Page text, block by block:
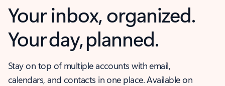
Your inbox, organized.
Your day, planned.
Stay on top of multiple accounts with email,
calendars, and contacts in one place. Available on